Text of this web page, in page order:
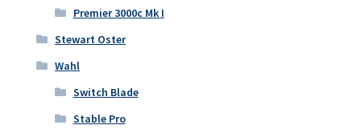
Premier 3000c Mk I
Stewart Oster
Wahl
Switch Blade
Stable Pro